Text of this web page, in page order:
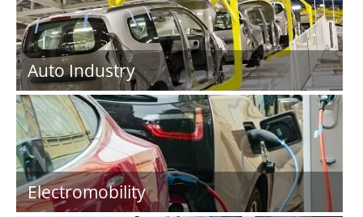
Auto Industry
Electromobility